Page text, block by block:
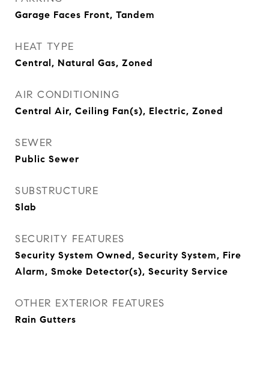
Garage Faces Front, Tandem
HEAT TYPE
Central, Natural Gas, Zoned
AIR CONDITIONING
Central Air, Ceiling Fan(s), Electric, Zoned
SEWER
Public Sewer
SUBSTRUCTURE
Slab
SECURITY FEATURES
Security System Owned, Security System, Fire
Alarm, Smoke Detector(s), Security Service
OTHER EXTERIOR FEATURES
Rain Gutters